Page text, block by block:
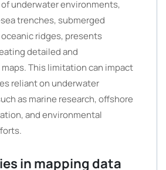
underwater environments,
trenches, submerged
ridges, presents
detailed and
This limitation can impact
reliant on underwater
as marine research, offshore
and environmental
in mapping data